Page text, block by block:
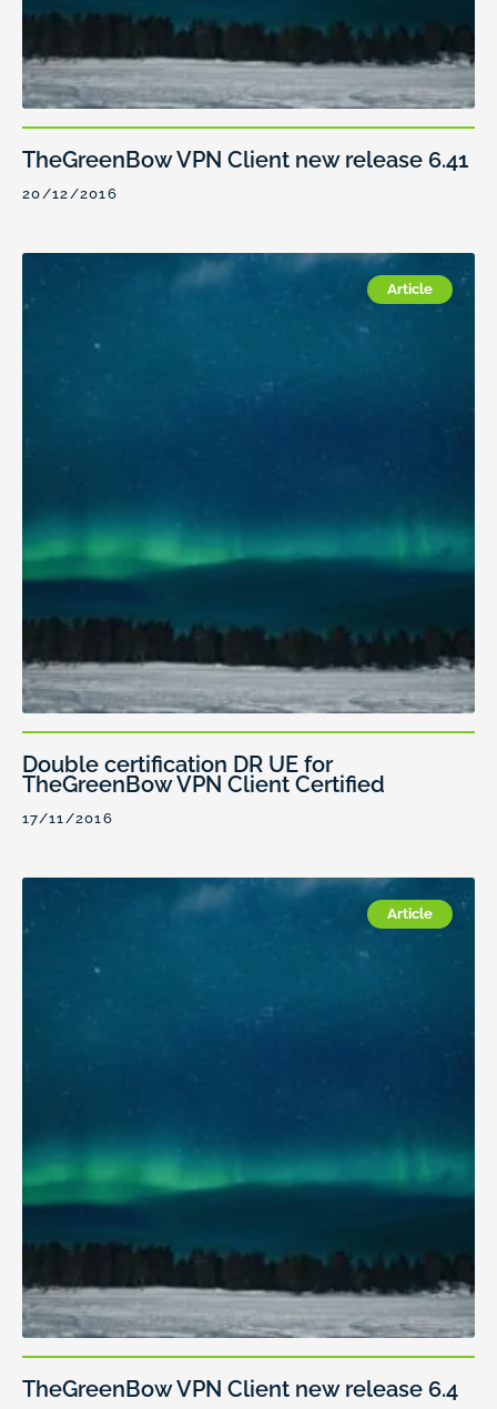
TheGreenBow VPN Client new release 6.41
20/12/2016
Article
Double certification DR UE for
TheGreenBow VPN Client Certified
17/11/2016
Article
TheGreenBow VPN Client new release 6.4